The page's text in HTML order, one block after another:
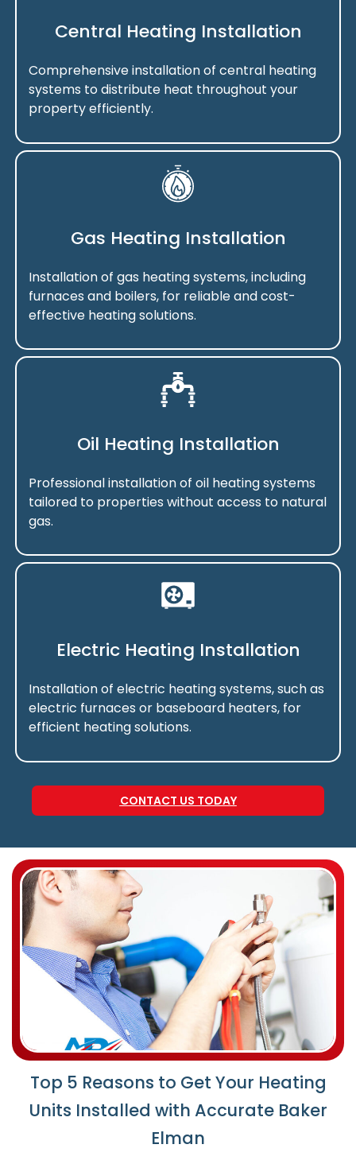
Central Heating Installation
Comprehensive installation of central heating
systems to distribute heat throughout your
property efficiently.
Gas Heating Installation
Installation of gas heating systems, including
furnaces and boilers, for reliable and cost-
effective heating solutions.
Oil Heating Installation
Professional installation of oil heating systems
tailored to properties without access to natural
gas.
Electric Heating Installation
Installation of electric heating systems, such as
electric furnaces or baseboard heaters, for
efficient heating solutions.
CONTACT US TODAY
Top 5 Reasons to Get Your Heating
Units Installed with Accurate Baker
Elman